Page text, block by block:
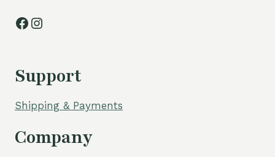
Facebook
Instagram
Support
Shipping & Payments
Company